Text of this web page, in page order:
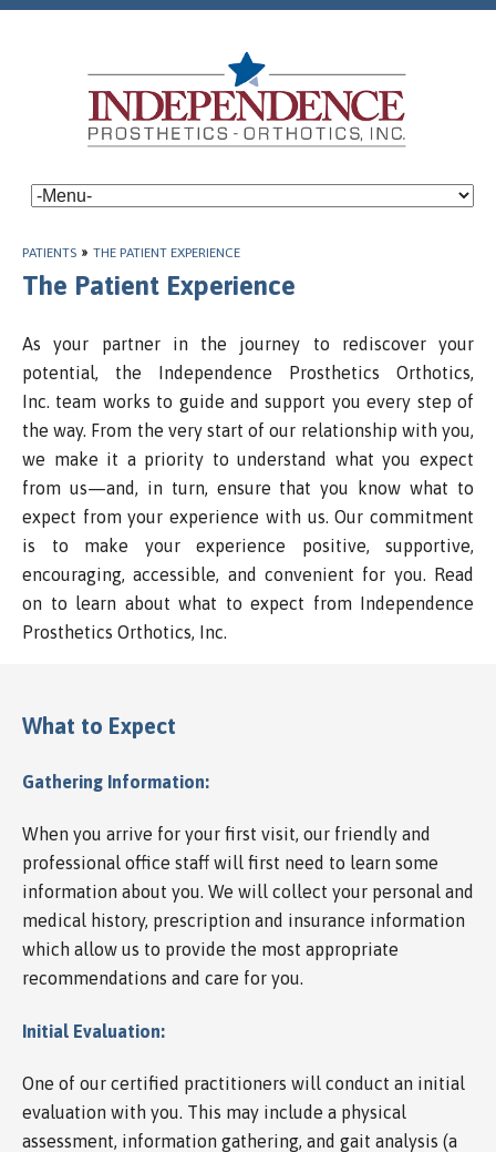
PATIENTS » THE PATIENT EXPERIENCE
The Patient Experience
As your partner in the journey to rediscover your
potential, the Independence Prosthetics Orthotics,
Inc. team works to guide and support you every step of
the way. From the very start of our relationship with you,
we make it a priority to understand what you expect
from us—and, in turn, ensure that you know what to
expect from your experience with us. Our commitment
is to make your experience positive, supportive,
encouraging, accessible, and convenient for you. Read
on to learn about what to expect from Independence
Prosthetics Orthotics, Inc.
What to Expect
Gathering Information:
When you arrive for your first visit, our friendly and
professional office staff will first need to learn some
information about you. We will collect your personal and
medical history, prescription and insurance information
which allow us to provide the most appropriate
recommendations and care for you.
Initial Evaluation:
One of our certified practitioners will conduct an initial
evaluation with you. This may include a physical
assessment, information gathering, and gait analysis (a